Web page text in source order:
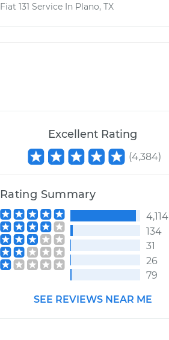
Fiat 131 Service In Plano, TX
Excellent Rating
(4,384)
Rating Summary
4,114
134
31
26
79
SEE REVIEWS NEAR ME